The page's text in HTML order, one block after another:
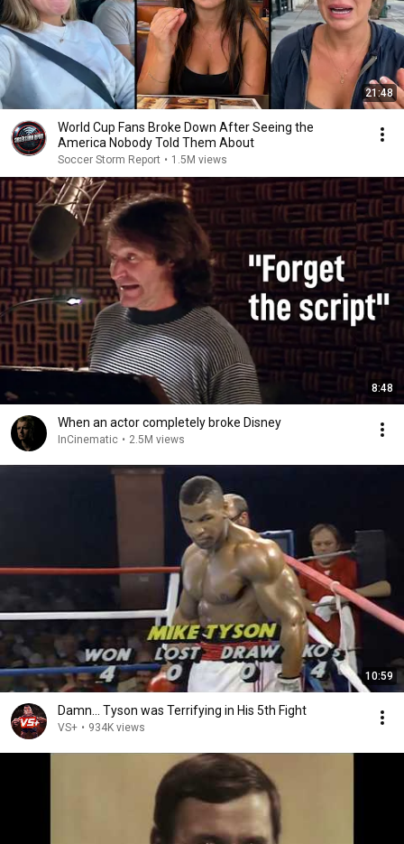
21:48
World Cup Fans Broke Down After Seeing the
America Nobody Told Them About
Soccer Storm Report • 1.5M views
8:48
When an actor completely broke Disney
InCinematic • 2.5M views
10:59
Damn... Tyson was Terrifying in His 5th Fight
VS+ • 934K views